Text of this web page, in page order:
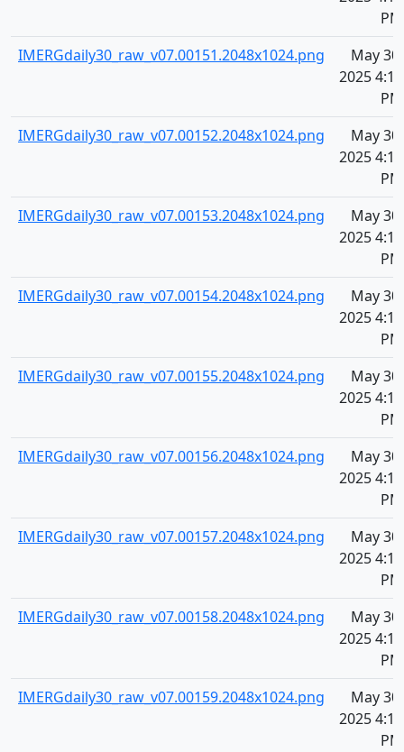
PM
IMERGdaily30_raw_v07.00151.2048x1024.png
May 30,
2025 4:11
PM
IMERGdaily30_raw_v07.00152.2048x1024.png
May 30,
2025 4:11
PM
IMERGdaily30_raw_v07.00153.2048x1024.png
May 30,
2025 4:11
PM
IMERGdaily30_raw_v07.00154.2048x1024.png
May 30,
2025 4:11
PM
IMERGdaily30_raw_v07.00155.2048x1024.png
May 30,
2025 4:11
PM
IMERGdaily30_raw_v07.00156.2048x1024.png
May 30,
2025 4:11
PM
IMERGdaily30_raw_v07.00157.2048x1024.png
May 30,
2025 4:11
PM
IMERGdaily30_raw_v07.00158.2048x1024.png
May 30,
2025 4:11
PM
IMERGdaily30_raw_v07.00159.2048x1024.png
May 30,
2025 4:11
PM